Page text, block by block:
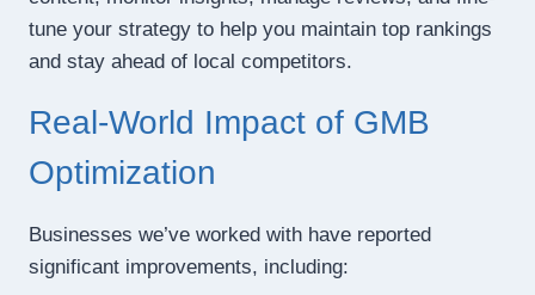
tune your strategy to help you maintain top rankings
and stay ahead of local competitors.
Real-World Impact of GMB
Optimization
Businesses we’ve worked with have reported
significant improvements, including: